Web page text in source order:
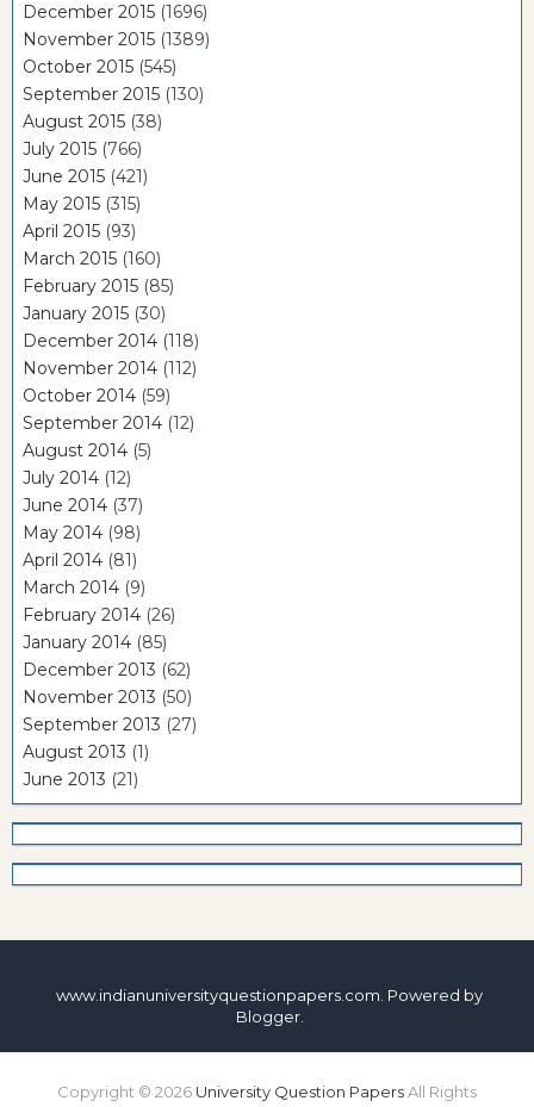
December 2015 (1696)
November 2015 (1389)
October 2015 (545)
September 2015 (130)
August 2015 (38)
July 2015 (766)
June 2015 (421)
May 2015 (315)
April 2015 (93)
March 2015 (160)
February 2015 (85)
January 2015 (30)
December 2014 (118)
November 2014 (112)
October 2014 (59)
September 2014 (12)
August 2014 (5)
July 2014 (12)
June 2014 (37)
May 2014 (98)
April 2014 (81)
March 2014 (9)
February 2014 (26)
January 2014 (85)
December 2013 (62)
November 2013 (50)
September 2013 (27)
August 2013 (1)
June 2013 (21)
www.indianuniversityquestionpapers.com. Powered by
Blogger.
Copyright © 2026 University Question PapersAll Rights